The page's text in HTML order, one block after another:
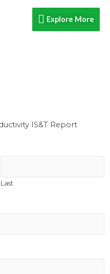
Explore
Explore More
IS&T Report
Last